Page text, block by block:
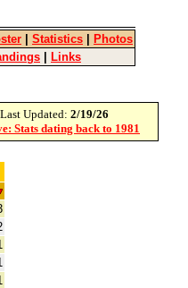
Statistics
Photos
Links
Last Updated: 2/19/26
Stats dating back to 1981